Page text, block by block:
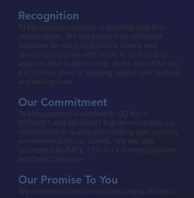
Recognition​
Tri Management believe in building long term
relationships. We are proud to be preferred
suppliers for many high-profile clients and
service companies who return to us time and
again as their trusted voice. At the end of the day,
it all comes down to keeping people safe, secure
and saving lives.​
Our Commitment​
Tri Management is certified to ISO 9001,
ISO14001 and ISO 45001 that demonstrates our
commitment to quality and creating safe working
environments for our clients. We are also
accredited by BAFE, LPS 1014, Constructionline
and SafeContractor​
Our Promise To You​
We understand that fire and security is all about